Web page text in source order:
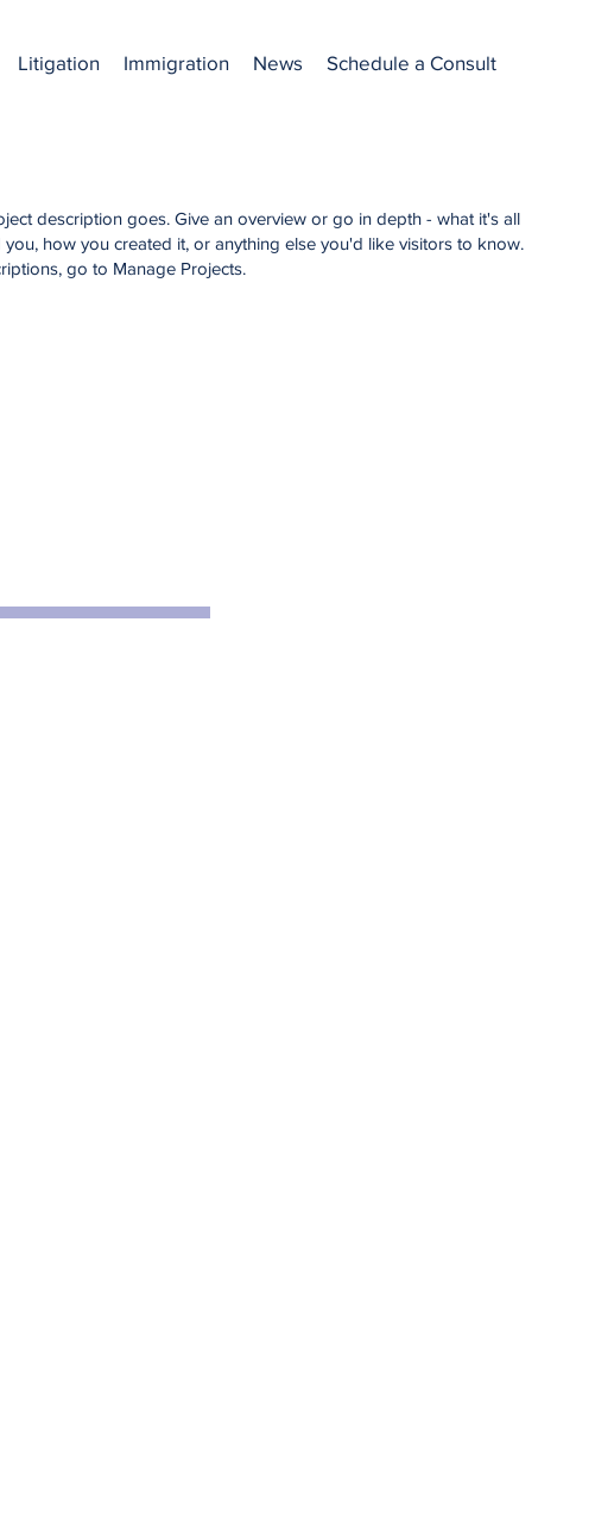
Litigation Immigration News Schedule a Consult
description goes. Give an overview or go in depth - what it's all
how you created it, or anything else you'd like visitors to know.
go to Manage Projects.